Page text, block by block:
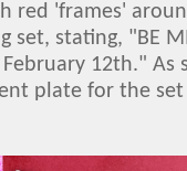
red 'frames'
set, stating, "BE
12th." As
plate for the